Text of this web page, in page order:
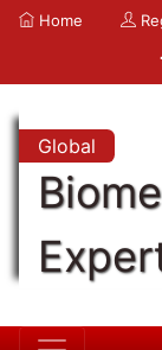
Home
Global